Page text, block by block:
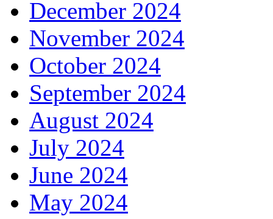
December 2024
November 2024
October 2024
September 2024
August 2024
July 2024
June 2024
May 2024